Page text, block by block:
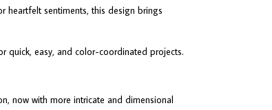
heartfelt sentiments, this design brings
quick, easy, and color-coordinated projects.
now with more intricate and dimensional